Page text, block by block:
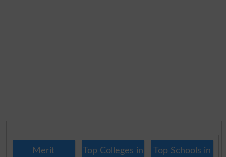
Merit
Top Colleges in
Top Schools in